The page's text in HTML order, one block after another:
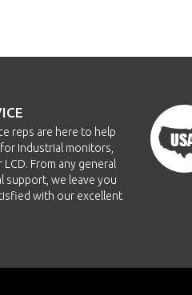
reps are here to help
Industrial monitors,
From any general
support, we leave you
with our excellent